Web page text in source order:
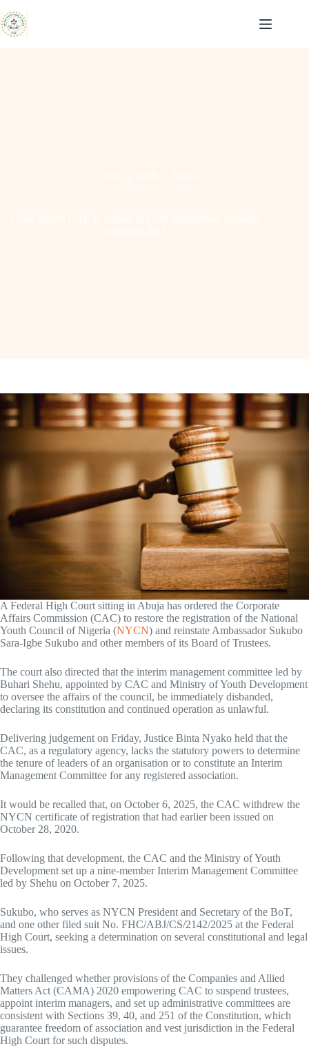
to
content
A Federal High Court sitting in Abuja has ordered the Corporate
Affairs Commission (CAC) to restore the registration of the National
Youth Council of Nigeria (NYCN) and reinstate Ambassador Sukubo
Sara-Igbe Sukubo and other members of its Board of Trustees.
The court also directed that the interim management committee led by
Buhari Shehu, appointed by CAC and Ministry of Youth Development
to oversee the affairs of the council, be immediately disbanded,
declaring its constitution and continued operation as unlawful.
Delivering judgement on Friday, Justice Binta Nyako held that the
CAC, as a regulatory agency, lacks the statutory powers to determine
the tenure of leaders of an organisation or to constitute an Interim
Management Committee for any registered association.
It would be recalled that, on October 6, 2025, the CAC withdrew the
NYCN certificate of registration that had earlier been issued on
October 28, 2020.
Following that development, the CAC and the Ministry of Youth
Development set up a nine-member Interim Management Committee
led by Shehu on October 7, 2025.
Sukubo, who serves as NYCN President and Secretary of the BoT,
and one other filed suit No. FHC/ABJ/CS/2142/2025 at the Federal
High Court, seeking a determination on several constitutional and legal
issues.
They challenged whether provisions of the Companies and Allied
Matters Act (CAMA) 2020 empowering CAC to suspend trustees,
appoint interim managers, and set up administrative committees are
consistent with Sections 39, 40, and 251 of the Constitution, which
guarantee freedom of association and vest jurisdiction in the Federal
High Court for such disputes.